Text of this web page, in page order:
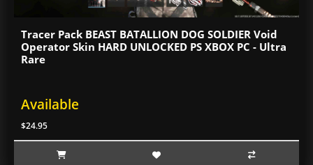
Tracer Pack BEAST BATALLION DOG SOLDIER Void
Operator Skin HARD UNLOCKED PS XBOX PC - Ultra
Rare
Available
$24.95